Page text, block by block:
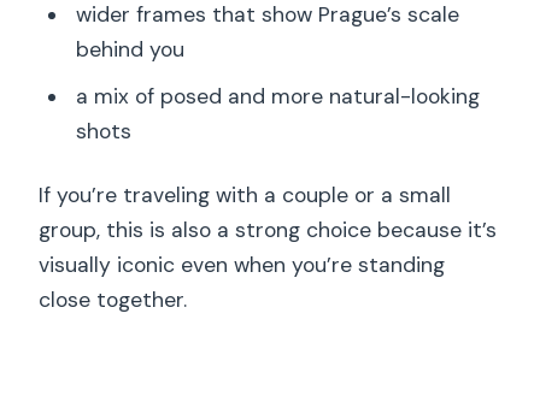
wider frames that show Prague’s scale
behind you
a mix of posed and more natural-looking
shots
If you’re traveling with a couple or a small
group, this is also a strong choice because it’s
visually iconic even when you’re standing
close together.